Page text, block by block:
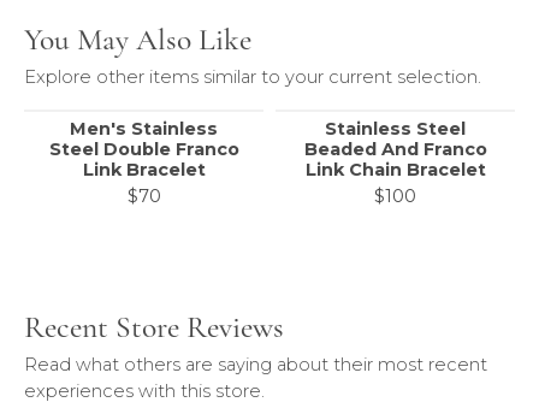
You May Also Like
Explore other items similar to your current selection.
Men's Stainless
Steel Double Franco
Link Bracelet
$70
Stainless Steel
Beaded And Franco
Link Chain Bracelet
$100
Recent Store Reviews
Read what others are saying about their most recent
experiences with this store.